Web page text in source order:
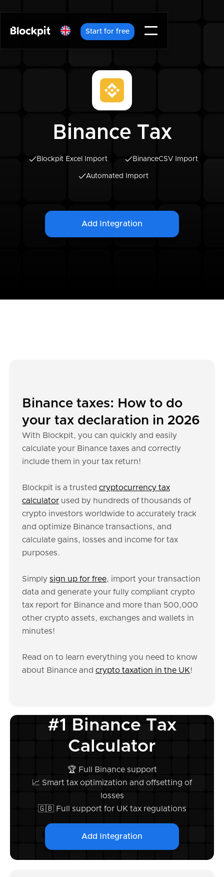
Start for free
Binance Tax
Blockpit Excel Import BinanceCSV Import
Automated Import
Add Integration
Binance taxes: How to do
your tax declaration in 2026
With Blockpit, you can quickly and easily
calculate your Binance taxes and correctly
include them in your tax return!
Blockpit is a trusted cryptocurrency tax
calculator used by hundreds of thousands of
crypto investors worldwide to accurately track
and optimize Binance transactions, and
calculate gains, losses and income for tax
purposes.
Simply sign up for free, import your transaction
data and generate your fully compliant crypto
tax report for Binance and more than 500,000
other crypto assets, exchanges and wallets in
minutes!
Read on to learn everything you need to know
about Binance and crypto taxation in the UK!
#1 Binance Tax
Calculator
🏆 Full Binance support
📈 Smart tax optimization and offsetting of
losses
🇬🇧 Full support for UK tax regulations
Add Integration